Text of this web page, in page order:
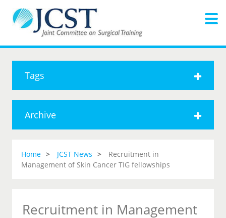
Tags
Archive
Home JCST News
Recruitment in
Management of Skin Cancer TIG fellowships
Recruitment in Management